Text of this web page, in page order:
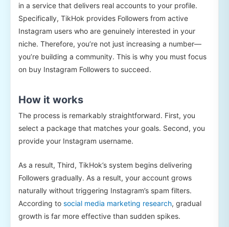
in a service that delivers real accounts to your profile.
Specifically, TikHok provides Followers from active
Instagram users who are genuinely interested in your
niche. Therefore, you’re not just increasing a number—
you’re building a community. This is why you must focus
on buy Instagram Followers to succeed.
How it works
The process is remarkably straightforward. First, you
select a package that matches your goals. Second, you
provide your Instagram username.
As a result, Third, TikHok’s system begins delivering
Followers gradually. As a result, your account grows
naturally without triggering Instagram’s spam filters.
According to social media marketing research, gradual
growth is far more effective than sudden spikes.